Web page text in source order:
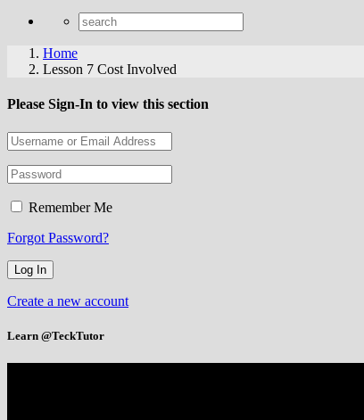
Home
Lesson 7 Cost Involved
Please Sign-In to view this section
Remember Me
Forgot Password?
Create a new account
Learn @TeckTutor